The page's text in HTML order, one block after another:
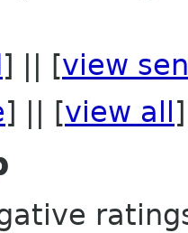
] || [view
] || [view all ]